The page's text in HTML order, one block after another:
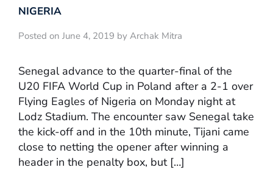
NIGERIA
Posted on June 4, 2019 by Archak Mitra
Senegal advance to the quarter-final of the
U20 FIFA World Cup in Poland after a 2-1 over
Flying Eagles of Nigeria on Monday night at
Lodz Stadium. The encounter saw Senegal take
the kick-off and in the 10th minute, Tijani came
close to netting the opener after winning a
header in the penalty box, but […]